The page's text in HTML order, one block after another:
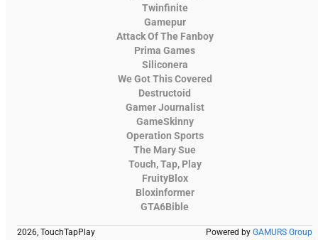
Twinfinite
Gamepur
Attack Of The Fanboy
Prima Games
Siliconera
We Got This Covered
Destructoid
Gamer Journalist
GameSkinny
Operation Sports
The Mary Sue
Touch, Tap, Play
FruityBlox
Bloxinformer
GTA6Bible
2026, TouchTapPlay Powered by GAMURS Group